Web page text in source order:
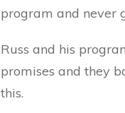
program and never
Russ and his
promises and they
this.